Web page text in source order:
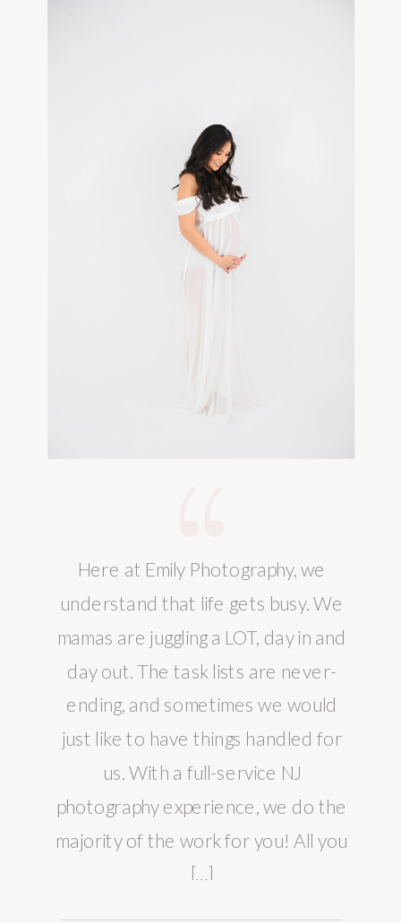
Here at Emily Photography, we
understand that life gets busy. We
mamas are juggling a LOT, day in and
day out. The task lists are never-
ending, and sometimes we would
just like to have things handled for
us. With a full-service NJ
photography experience, we do the
majority of the work for you! All you
[…]